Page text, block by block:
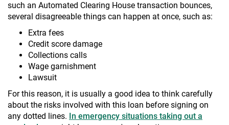
such an Automated Clearing House transaction bounces,
several disagreeable things can happen at once, such as:
Extra fees
Credit score damage
Collections calls
Wage garnishment
Lawsuit
For this reason, it is usually a good idea to think carefully
about the risks involved with this loan before signing on
any dotted lines. In emergency situations taking out a